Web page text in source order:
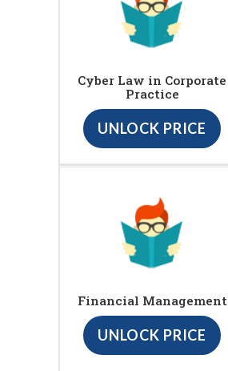
Cyber Law in Corporate
Practice
UNLOCK PRICE
Financial Management
UNLOCK PRICE